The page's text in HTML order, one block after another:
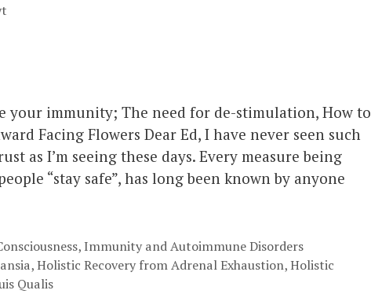
your immunity; The need for de-stimulation, How to
Facing Flowers Dear Ed, I have never seen such
as I’m seeing these days. Every measure being
“stay safe”, has long been known by anyone
,Immunity and Autoimmune Disorders
,Holistic Recovery from Adrenal Exhaustion,Holistic
Qualis